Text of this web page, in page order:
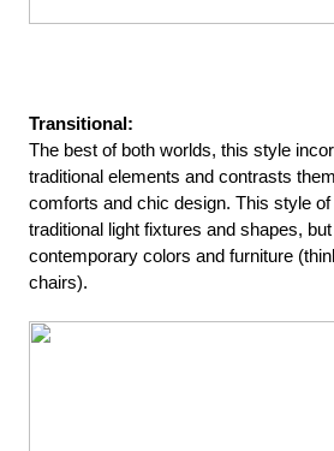
Transitional:
The best of both worlds, this style
traditional elements and contrasts
comforts and chic design. This style
traditional light fixtures and shapes,
contemporary colors and furniture
chairs).